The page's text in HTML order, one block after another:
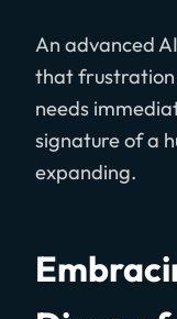
An advanced
that frustration
needs
signature of a
expanding.